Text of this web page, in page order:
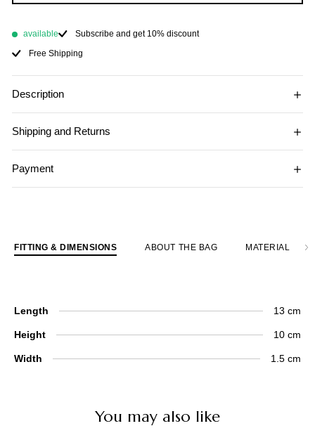
available
Subscribe and get 10% discount
Free Shipping
Description
Shipping and Returns
Payment
FITTING & DIMENSIONS ABOUT THE BAG MATERIAL
Length 13 cm
Height 10 cm
Width 1.5 cm
You may also like